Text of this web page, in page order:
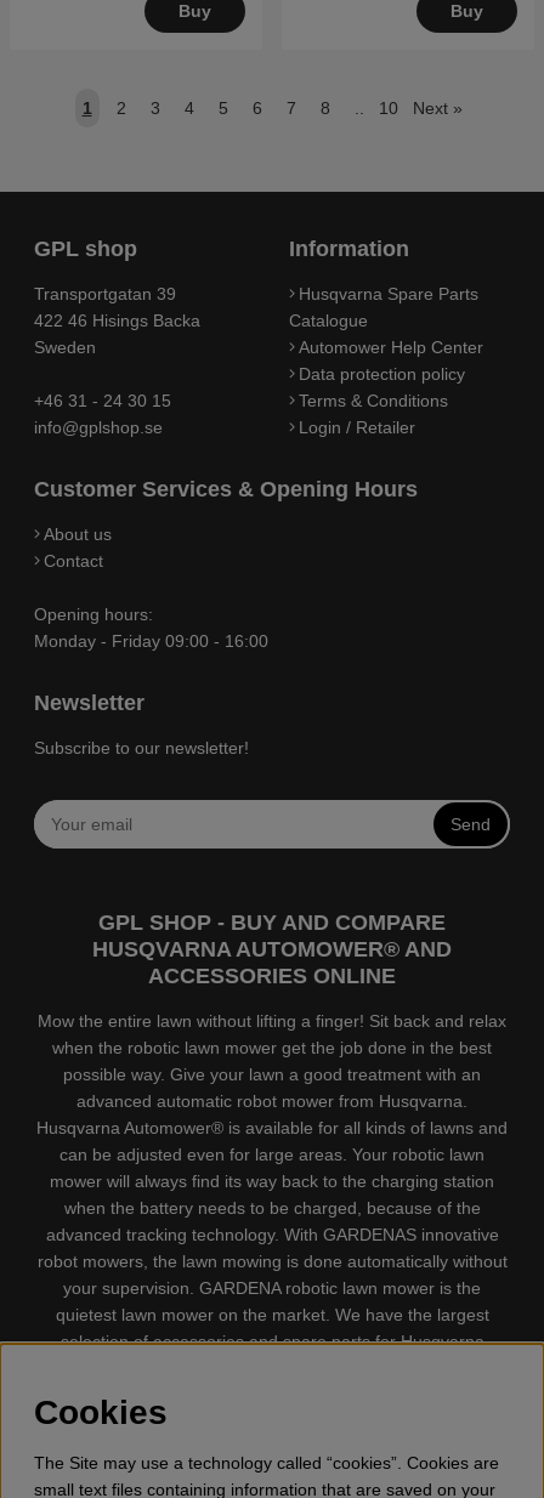
Buy Buy
1 2 3 4 5 6 7 8 .. 10 Next »
GPL shop
Transportgatan 39
422 46 Hisings Backa
Sweden
+46 31 - 24 30 15
info@gplshop.se
Information
Husqvarna Spare Parts
Catalogue
Automower Help Center
Data protection policy
Terms & Conditions
Login / Retailer
Customer Services & Opening Hours
About us
Contact
Opening hours:
Monday - Friday 09:00 - 16:00
Newsletter
Subscribe to our newsletter!
Send
GPL SHOP - BUY AND COMPARE
HUSQVARNA AUTOMOWER® AND
ACCESSORIES ONLINE
Mow the entire lawn without lifting a finger! Sit back and relax
when the robotic lawn mower get the job done in the best
possible way. Give your lawn a good treatment with an
advanced automatic robot mower from Husqvarna.
Husqvarna Automower® is available for all kinds of lawns and
can be adjusted even for large areas. Your robotic lawn
mower will always find its way back to the charging station
when the battery needs to be charged, because of the
advanced tracking technology. With GARDENAS innovative
robot mowers, the lawn mowing is done automatically without
your supervision. GARDENA robotic lawn mower is the
quietest lawn mower on the market. We have the largest
selection of accessories and spare parts for Husqvarna
trimmers, Cultivators, Leaf Blower, Snow thrower, High
tool, Oil, Grease, Toys for kids ETC.
Cookies
The Site may use a technology called “cookies”. Cookies are
small text files containing information that are saved on your